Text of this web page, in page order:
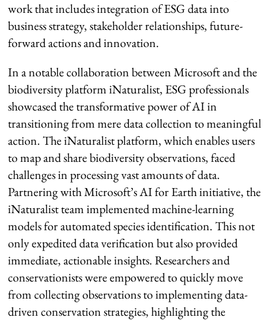
work that includes integration of ESG data into
business strategy, stakeholder relationships, future-
forward actions and innovation.
In a notable collaboration between Microsoft and the
biodiversity platform iNaturalist, ESG professionals
showcased the transformative power of AI in
transitioning from mere data collection to meaningful
action. The iNaturalist platform, which enables users
to map and share biodiversity observations, faced
challenges in processing vast amounts of data.
Partnering with Microsoft’s AI for Earth initiative, the
iNaturalist team implemented machine-learning
models for automated species identification. This not
only expedited data verification but also provided
immediate, actionable insights. Researchers and
conservationists were empowered to quickly move
from collecting observations to implementing data-
driven conservation strategies, highlighting the